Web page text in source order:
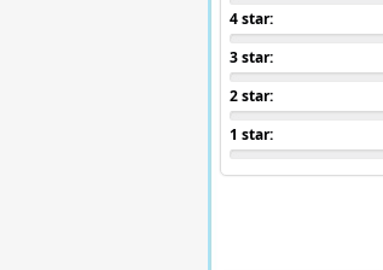
4 star:
3 star:
2 star:
1 star: